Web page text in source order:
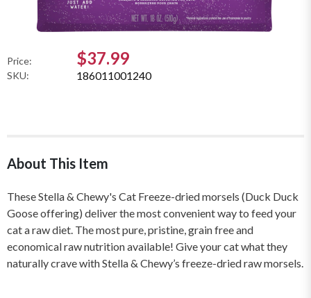
Price: $37.99
SKU: 186011001240
About This Item
These Stella & Chewy's Cat Freeze-dried morsels (Duck Duck
Goose offering) deliver the most convenient way to feed your
cat a raw diet. The most pure, pristine, grain free and
economical raw nutrition available! Give your cat what they
naturally crave with Stella & Chewy’s freeze-dried raw morsels.